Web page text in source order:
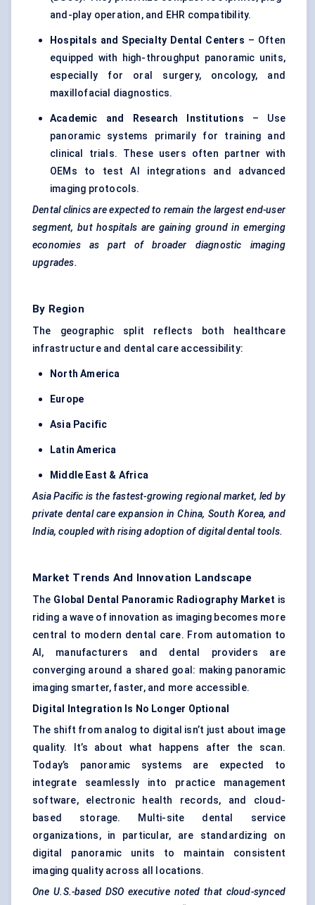
and-play operation, and EHR compatibility.
Hospitals and Specialty Dental Centers – Often
equipped with high-throughput panoramic units,
especially for oral surgery, oncology, and
maxillofacial diagnostics.
Academic and Research Institutions – Use
panoramic systems primarily for training and
clinical trials. These users often partner with
OEMs to test AI integrations and advanced
imaging protocols.
Dental clinics are expected to remain the largest end-user
segment, but hospitals are gaining ground in emerging
economies as part of broader diagnostic imaging
upgrades.
By Region
The geographic split reflects both healthcare
infrastructure and dental care accessibility:
North America
Europe
Asia Pacific
Latin America
Middle East & Africa
Asia Pacific is the fastest-growing regional market, led by
private dental care expansion in China, South Korea, and
India, coupled with rising adoption of digital dental tools.
Market Trends And Innovation Landscape
The Global Dental Panoramic Radiography Market is
riding a wave of innovation as imaging becomes more
central to modern dental care. From automation to
AI, manufacturers and dental providers are
converging around a shared goal: making panoramic
imaging smarter, faster, and more accessible.
Digital Integration Is No Longer Optional
The shift from analog to digital isn’t just about image
quality. It’s about what happens after the scan.
Today’s panoramic systems are expected to
integrate seamlessly into practice management
software, electronic health records, and cloud-
based storage. Multi-site dental service
organizations, in particular, are standardizing on
digital panoramic units to maintain consistent
imaging quality across all locations.
One U.S.-based DSO executive noted that cloud-synced